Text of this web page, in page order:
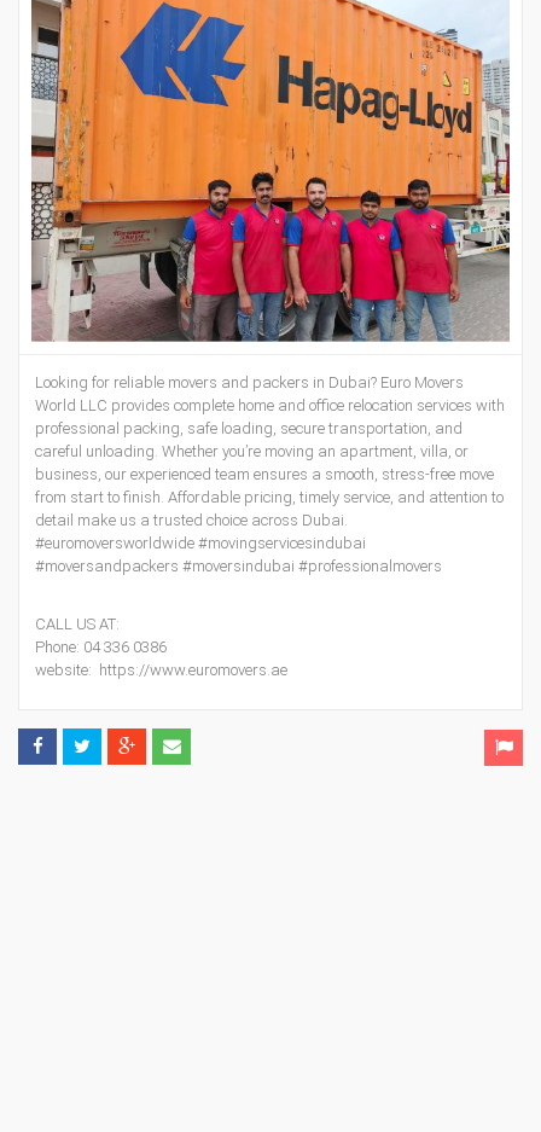
Looking for reliable movers and packers in Dubai? Euro Movers
World LLC provides complete home and office relocation services with
professional packing, safe loading, secure transportation, and
careful unloading. Whether you’re moving an apartment, villa, or
business, our experienced team ensures a smooth, stress-free move
from start to finish. Affordable pricing, timely service, and attention to
detail make us a trusted choice across Dubai.
#euromoversworldwide #movingservicesindubai
#moversandpackers #moversindubai #professionalmovers
CALL US AT:
Phone: 04 336 0386
website: https://www.euromovers.ae